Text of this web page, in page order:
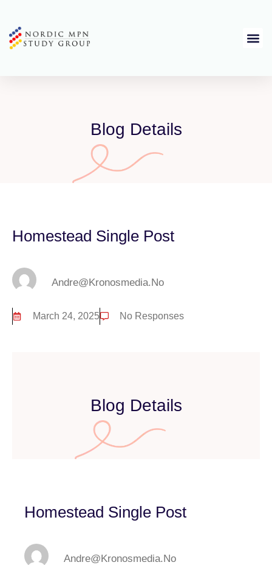
Blog Details
Homestead Single Post
Andre@kronosmedia.no
March 24, 2025 No Responses
Blog Details
Homestead Single Post
Andre@kronosmedia.no